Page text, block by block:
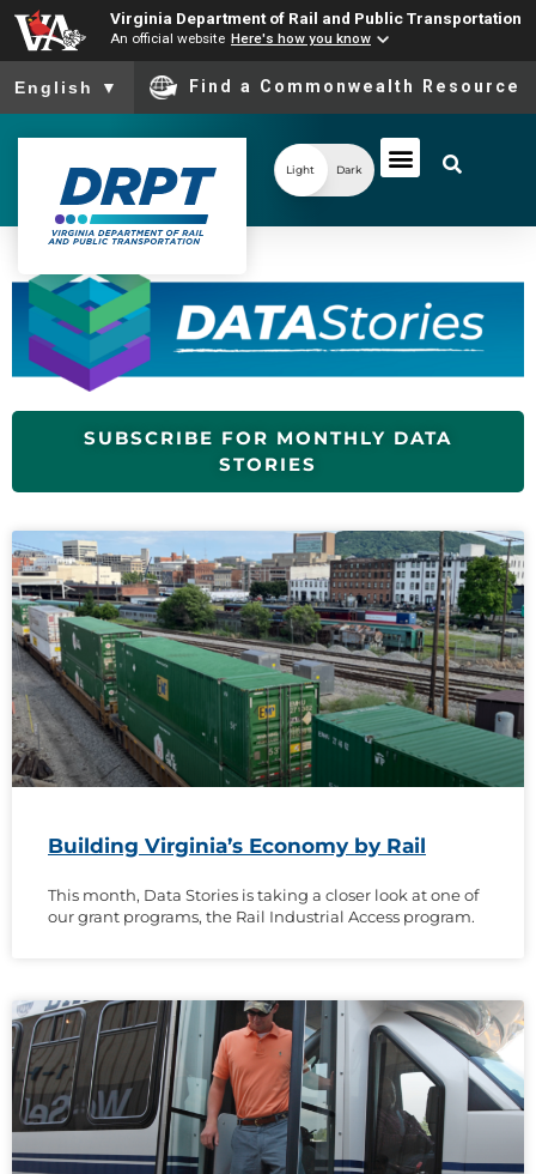
Virginia Department of Rail and Public Transportation
An official website Here's how you know
To ensure accurate screen reader translation, please ensure
English ▼ Find a Commonwealth Resource
Light Dark
SUBSCRIBE FOR MONTHLY DATA
STORIES
Building Virginia’s Economy by Rail
This month, Data Stories is taking a closer look at one of
our grant programs, the Rail Industrial Access program.